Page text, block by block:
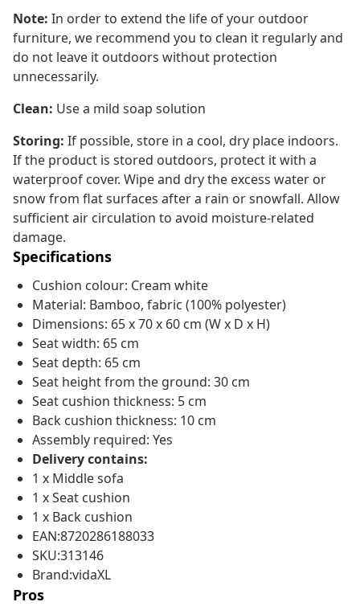
Note: In order to extend the life of your outdoor
furniture, we recommend you to clean it regularly and
do not leave it outdoors without protection
unnecessarily.
Clean: Use a mild soap solution
Storing: If possible, store in a cool, dry place indoors.
If the product is stored outdoors, protect it with a
waterproof cover. Wipe and dry the excess water or
snow from flat surfaces after a rain or snowfall. Allow
sufficient air circulation to avoid moisture-related
damage.
Specifications
Cushion colour: Cream white
Material: Bamboo, fabric (100% polyester)
Dimensions: 65 x 70 x 60 cm (W x D x H)
Seat width: 65 cm
Seat depth: 65 cm
Seat height from the ground: 30 cm
Seat cushion thickness: 5 cm
Back cushion thickness: 10 cm
Assembly required: Yes
Delivery contains:
1 x Middle sofa
1 x Seat cushion
1 x Back cushion
EAN:8720286188033
SKU:313146
Brand:vidaXL
Pros